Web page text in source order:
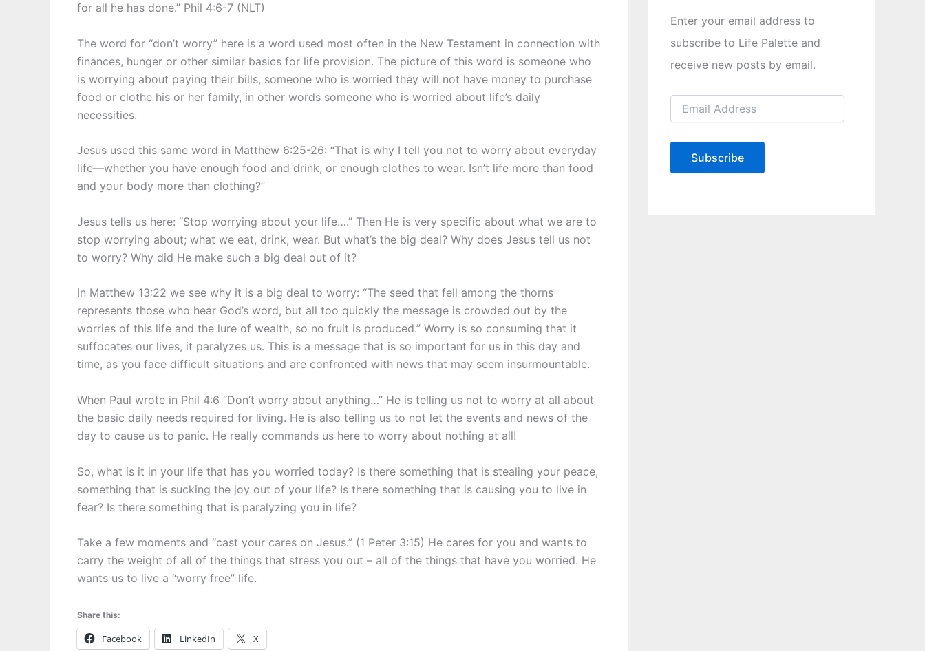
for all he has done.” Phil 4:6-7 (NLT)
The word for “don’t worry” here is a word used most often in the New Testament in connection with
finances, hunger or other similar basics for life provision. The picture of this word is someone who
is worrying about paying their bills, someone who is worried they will not have money to purchase
food or clothe his or her family, in other words someone who is worried about life’s daily
necessities.
Jesus used this same word in Matthew 6:25-26: “That is why I tell you not to worry about everyday
life—whether you have enough food and drink, or enough clothes to wear. Isn’t life more than food
and your body more than clothing?”
Jesus tells us here: “Stop worrying about your life….” Then He is very specific about what we are to
stop worrying about; what we eat, drink, wear. But what’s the big deal? Why does Jesus tell us not
to worry? Why did He make such a big deal out of it?
In Matthew 13:22 we see why it is a big deal to worry: “The seed that fell among the thorns
represents those who hear God’s word, but all too quickly the message is crowded out by the
worries of this life and the lure of wealth, so no fruit is produced.” Worry is so consuming that it
suffocates our lives, it paralyzes us. This is a message that is so important for us in this day and
time, as you face difficult situations and are confronted with news that may seem insurmountable.
When Paul wrote in Phil 4:6 “Don’t worry about anything…” He is telling us not to worry at all about
the basic daily needs required for living. He is also telling us to not let the events and news of the
day to cause us to panic. He really commands us here to worry about nothing at all!
So, what is it in your life that has you worried today? Is there something that is stealing your peace,
something that is sucking the joy out of your life? Is there something that is causing you to live in
fear? Is there something that is paralyzing you in life?
Take a few moments and “cast your cares on Jesus.” (1 Peter 3:15) He cares for you and wants to
carry the weight of all of the things that stress you out – all of the things that have you worried. He
wants us to live a “worry free” life.
Share this:
Facebook LinkedIn X
Enter your email address to
subscribe to Life Palette and
receive new posts by email.
E
i
A
Subscribe